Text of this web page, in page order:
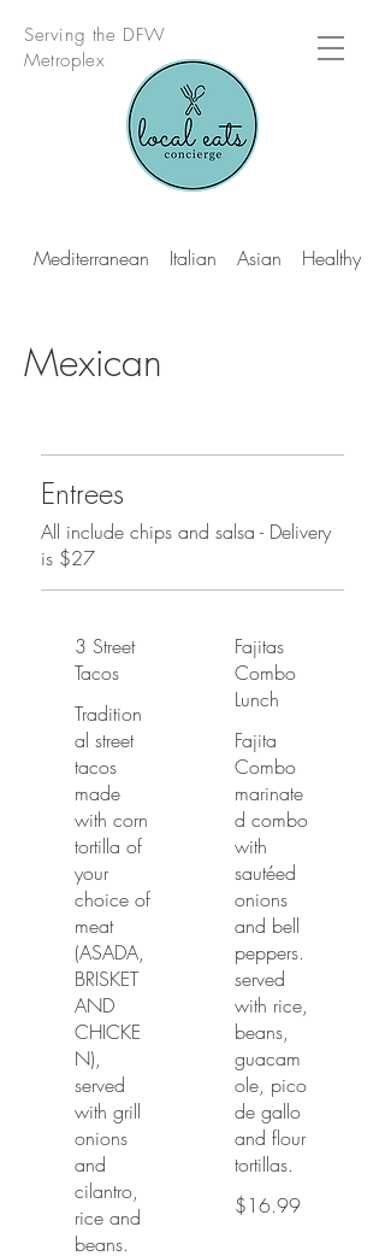
Serving the DFW
Metroplex
Mediterranean Italian Asian Healthy
Mexican
Entrees
All include chips and salsa - Delivery
is $27
3 Street
Tacos
Tradition
al street
tacos
made
with corn
tortilla of
your
choice of
meat
(ASADA,
BRISKET
AND
CHICKE
N),
served
with grill
onions
and
cilantro,
rice and
beans.
Fajitas
Combo
Lunch
Fajita
Combo
marinate
d combo
with
sautéed
onions
and bell
peppers.
served
with rice,
beans,
guacam
ole, pico
de gallo
and flour
tortillas.
$16.99